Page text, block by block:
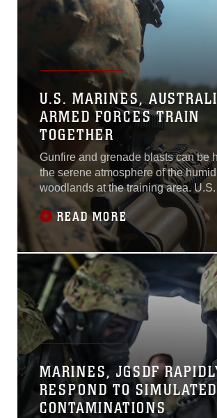
Australia.“Back in March,
U.S. MARINES,
ARMED FORCES TRAIN
TOGETHER
Gunfire and grenade blasts can be
the serene atmosphere of the humid
woodlands at the training area.
and Australian soldiers yelled
threw grenades at targets and
fire training to engage mock enemy
while maneuvering through dense
vegetation.Marines with Company
Battalion, 4th Marine
READ MORE
MARINES, JGSDF
RESPOND TO SIMULATED
CONTAMINATIONS